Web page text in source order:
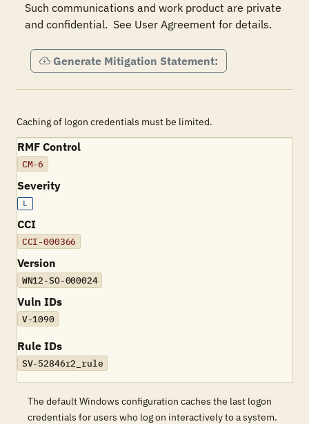
Such communications and work product are private
and confidential.  See User Agreement for details.
Generate Mitigation Statement:
Caching of logon credentials must be limited.
RMF Control
CM-6
Severity
L
CCI
CCI-000366
Version
WN12-SO-000024
Vuln IDs
V-1090
Rule IDs
SV-52846r2_rule
The default Windows configuration caches the last logon
credentials for users who log on interactively to a system.